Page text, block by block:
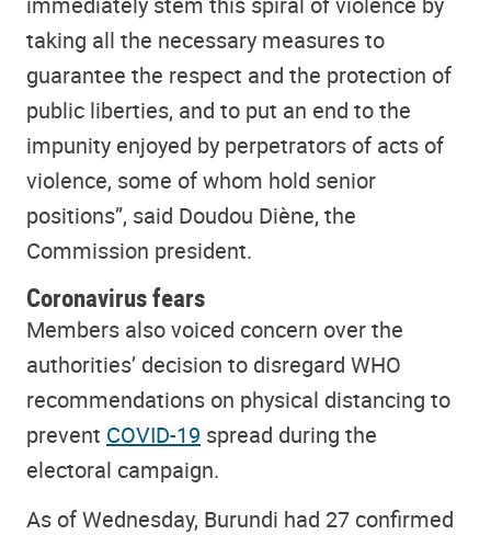
taking all the necessary measures to
guarantee the respect and the protection of
public liberties, and to put an end to the
impunity enjoyed by perpetrators of acts of
violence, some of whom hold senior
positions”, said Doudou Diène, the
Commission president.
Coronavirus fears
Members also voiced concern over the
authorities’ decision to disregard WHO
recommendations on physical distancing to
prevent COVID-19 spread during the
electoral campaign.
As of Wednesday, Burundi had 27 confirmed